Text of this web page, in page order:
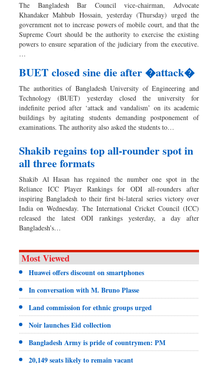
The Bangladesh Bar Council vice-chairman, Advocate
Khandaker Mahbub Hossain, yesterday (Thursday) urged the
government not to increase powers of mobile court, and that the
Supreme Court should be the authority to exercise the existing
powers to ensure separation of the judiciary from the executive.
…
BUET closed sine die after �attack�
The authorities of Bangladesh University of Engineering and
Technology (BUET) yesterday closed the university for
indefinite period after ‘attack and vandalism’ on its academic
buildings by agitating students demanding postponement of
examinations. The authority also asked the students to…
Shakib regains top all-rounder spot in
all three formats
Shakib Al Hasan has regained the number one spot in the
Reliance ICC Player Rankings for ODI all-rounders after
inspiring Bangladesh to their first bi-lateral series victory over
India on Wednesday. The International Cricket Council (ICC)
released the latest ODI rankings yesterday, a day after
Bangladesh’s…
Most Viewed
Huawei offers discount on smartphones
In conversation with M. Bruno Plasse
Land commission for ethnic groups urged
Noir launches Eid collection
Bangladesh Army is pride of countrymen: PM
20,149 seats likely to remain vacant